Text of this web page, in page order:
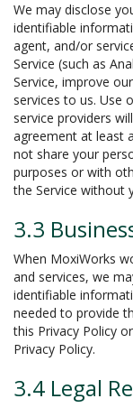
We may disclose
identifiable
agent, and/or
Service (such as
Service, improve
services to us. Use
service providers
agreement at least
not share your
purposes or with
the Service without
3.3
When MoxiWorks
and services, we
identifiable
needed to provide
this Privacy Policy
Privacy Policy.
3.4 Legal